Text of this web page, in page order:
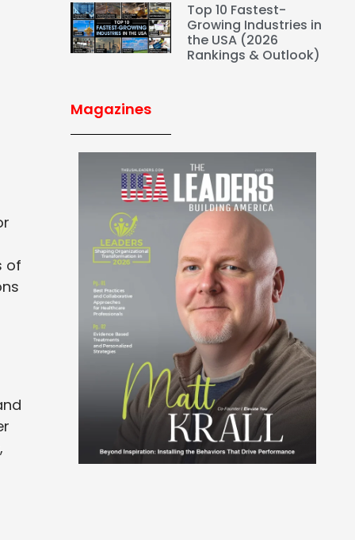
of
Top 10 Fastest-
Growing Industries in
the USA (2026
Rankings & Outlook)
Magazines